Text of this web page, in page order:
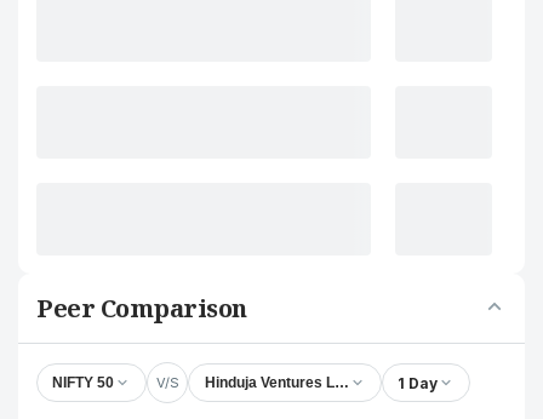
Peer Comparison
NIFTY 50 V/S Hinduja Ventures Ltd. 1 Day